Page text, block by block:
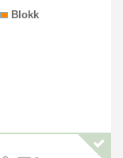
Blokk